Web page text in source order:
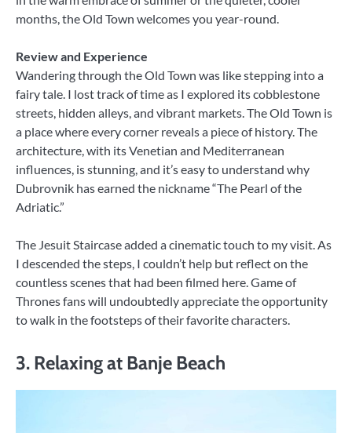
months, the Old Town welcomes you year-round.
Review and Experience
Wandering through the Old Town was like stepping into a
fairy tale. I lost track of time as I explored its cobblestone
streets, hidden alleys, and vibrant markets. The Old Town is
a place where every corner reveals a piece of history. The
architecture, with its Venetian and Mediterranean
influences, is stunning, and it’s easy to understand why
Dubrovnik has earned the nickname “The Pearl of the
Adriatic.”
The Jesuit Staircase added a cinematic touch to my visit. As
I descended the steps, I couldn’t help but reflect on the
countless scenes that had been filmed here. Game of
Thrones fans will undoubtedly appreciate the opportunity
to walk in the footsteps of their favorite characters.
3. Relaxing at Banje Beach